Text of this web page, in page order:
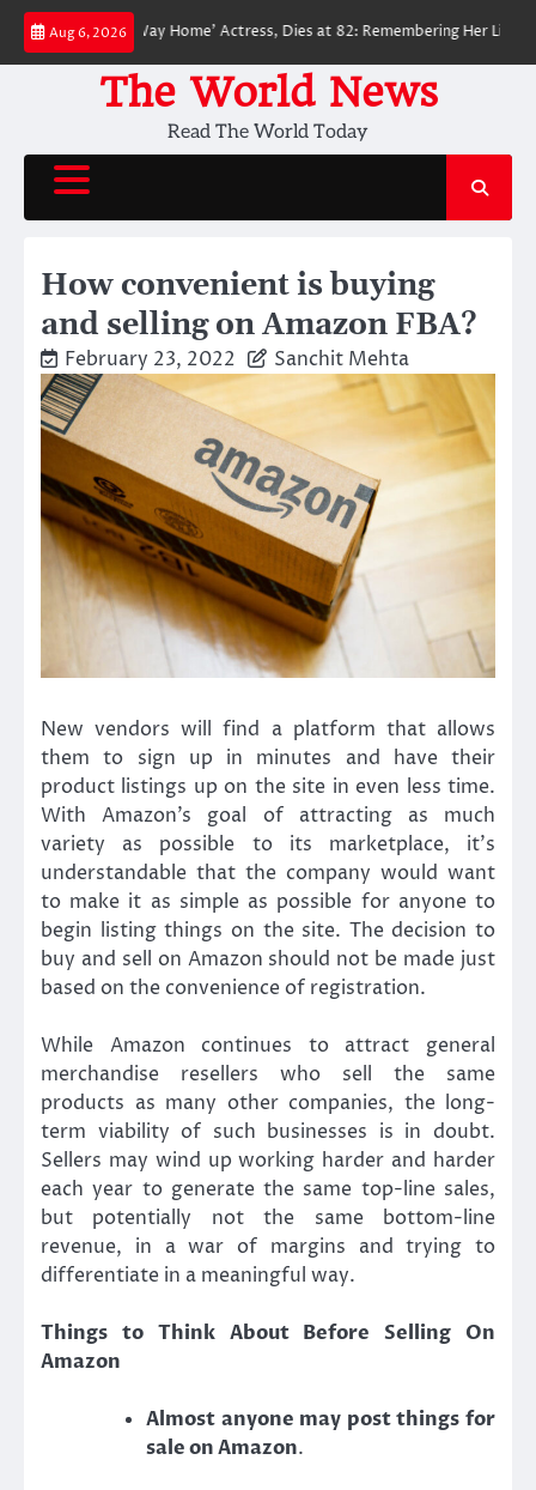
Skip
content
Aug 6, 2026
Man: No Way Home’ Actress, Dies at 82: Remembering Her Life and
The World News
Read The World Today
How convenient is buying
and selling on Amazon FBA?
February 23, 2022 Sanchit Mehta
New vendors will find a platform that allows
them to sign up in minutes and have their
product listings up on the site in even less time.
With Amazon’s goal of attracting as much
variety as possible to its marketplace, it’s
understandable that the company would want
to make it as simple as possible for anyone to
begin listing things on the site. The decision to
buy and sell on Amazon should not be made just
based on the convenience of registration.
While Amazon continues to attract general
merchandise resellers who sell the same
products as many other companies, the long-
term viability of such businesses is in doubt.
Sellers may wind up working harder and harder
each year to generate the same top-line sales,
but potentially not the same bottom-line
revenue, in a war of margins and trying to
differentiate in a meaningful way.
Things to Think About Before Selling On
Amazon
Almost anyone may post things for
sale on Amazon.